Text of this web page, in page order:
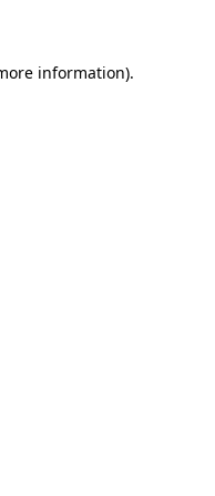
information).